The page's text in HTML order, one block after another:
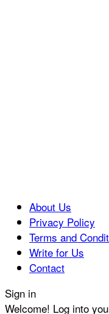
About Us
Privacy Policy
Terms and
Write for Us
Contact
Sign in
Welcome! Log into